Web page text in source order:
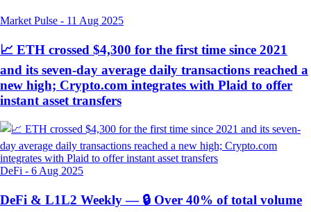
Market Pulse - 11 Aug 2025
📈 ETH crossed $4,300 for the first time since 2021
and its seven-day average daily transactions reached a
new high; Crypto.com integrates with Plaid to offer
instant asset transfers
DeFi - 6 Aug 2025
DeFi & L1L2 Weekly — 🔒 Over 40% of total volume